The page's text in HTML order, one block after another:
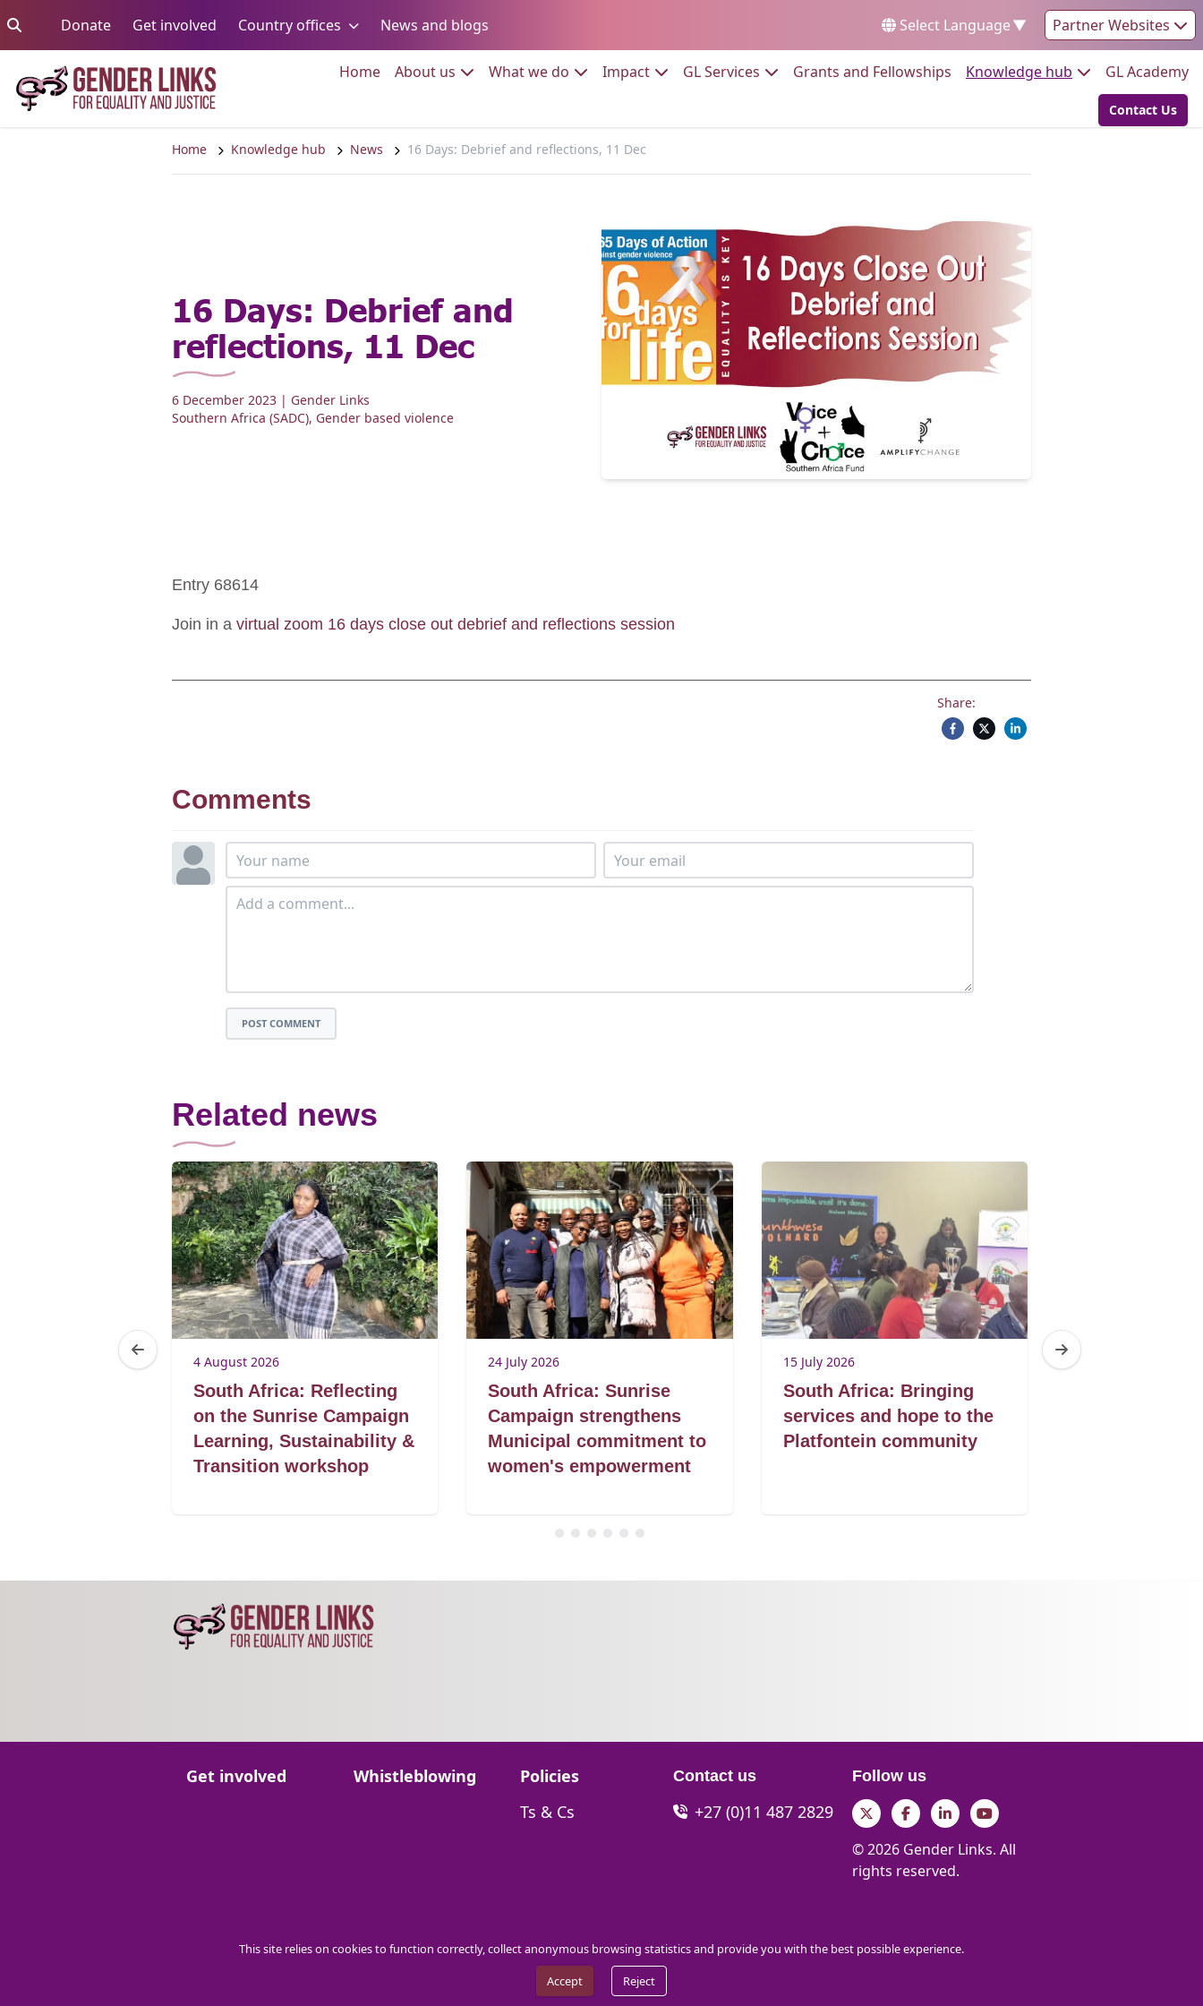
DonateGo to:Get involved Go to:Country offices Go to: News and blogs Select Language▼ Partner Websites
HomeGo to:
About us Go to:What we do Go to:ImpactGo to:GL Services Go to:Grants and Fellowships Go to:
Knowledge hub Go to:GL Academy
Go to:
Contact Us
Home Knowledge hub News 16 Days: Debrief and reflections, 11 Dec
16 Days: Debrief and
reflections, 11 Dec
6 December 2023 | Gender Links
Southern Africa (SADC), Gender based violence
Entry 68614
Join in a virtual zoom 16 days close out debrief and reflections session
Share:
Comments
POST COMMENT
Related news
4 August 2026
South Africa: Reflecting
on the Sunrise Campaign
Learning, Sustainability &
Transition workshop
24 July 2026
South Africa: Sunrise
Campaign strengthens
Municipal commitment to
women's empowerment
15 July 2026
South Africa: Bringing
services and hope to the
Platfontein community
14 July 2026
Go to:
Get involved Go to:
Whistleblowing Go to:
Policies
Go to:
Ts & Cs
Contact us
+27 (0)11 487 2829
Follow us
TwitterFacebookLinkedInYouTube
© 2026 Gender Links. All
rights reserved.
This site relies on cookies to function correctly, collect anonymous browsing statistics and provide you with the best possible experience.
Accept
Reject